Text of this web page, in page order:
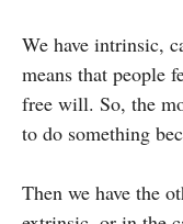
We have intrinsic,
means that people
free will. So, the
to do something
Then we have the